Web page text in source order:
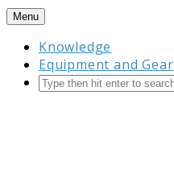
Skip
content
Menu
Knowledge
Equipment and Gear
Search